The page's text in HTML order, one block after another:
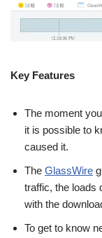
Key Features
The moment
it is possible to
caused it.
The GlassWire
traffic, the loads
with the
To get to know